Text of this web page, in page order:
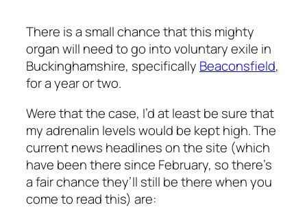
There is a small chance that this mighty
organ will need to go into voluntary exile in
Buckinghamshire, specifically Beaconsfield,
for a year or two.
Were that the case, I’d at least be sure that
my adrenalin levels would be kept high. The
current news headlines on the site (which
have been there since February, so there’s
a fair chance they’ll still be there when you
come to read this) are: